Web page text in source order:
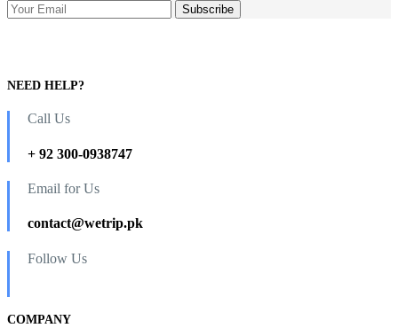
NEED HELP?
Call Us
+ 92 300-0938747
Email for Us
contact@wetrip.pk
Follow Us
COMPANY